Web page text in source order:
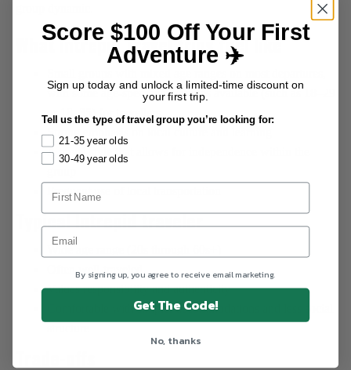
What Intrepid Travel trips feel like
with some age-specific itineraries available (such as 18–29
or 18–35) for travellers.
Strong emphasis on local culture and learning
A travel style that allows for independence within the
Frequent use of local transportation
Typical Intrepid traveler
Often well-traveled
Values responsibility and authenticity
Comfortable with simpler accommodations and less social
Score $100 Off Your First
Adventure ✈️
Sign up today and unlock a limited-time discount on
your first trip.
Tell us the type of travel group you’re looking for:
21-35 year olds
30-49 year olds
By signing up, you agree to receive email marketing.
Get The Code!
No, thanks